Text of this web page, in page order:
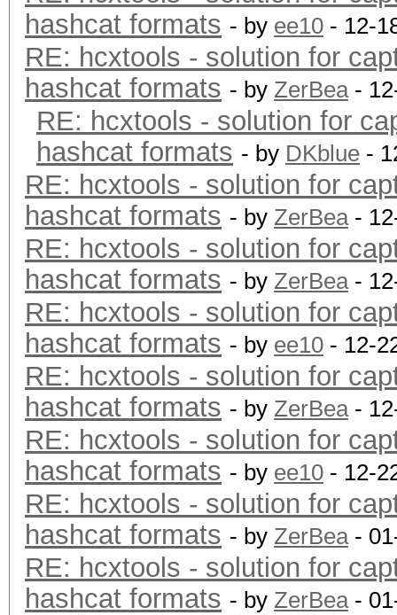
hashcat formats - by ee10 - 12-
RE: hcxtools - solution for
hashcat formats - by ZerBea-
RE: hcxtools - solution for
hashcat formats - by DKblue -
RE: hcxtools - solution for
hashcat formats - by ZerBea-
RE: hcxtools - solution for
hashcat formats - by ZerBea-
RE: hcxtools - solution for
hashcat formats - by ee10 - 12-
RE: hcxtools - solution for
hashcat formats - by ZerBea-
RE: hcxtools - solution for
hashcat formats - by ee10 - 12-
RE: hcxtools - solution for
hashcat formats - by ZerBea-
RE: hcxtools - solution for
hashcat formats - by ZerBea-